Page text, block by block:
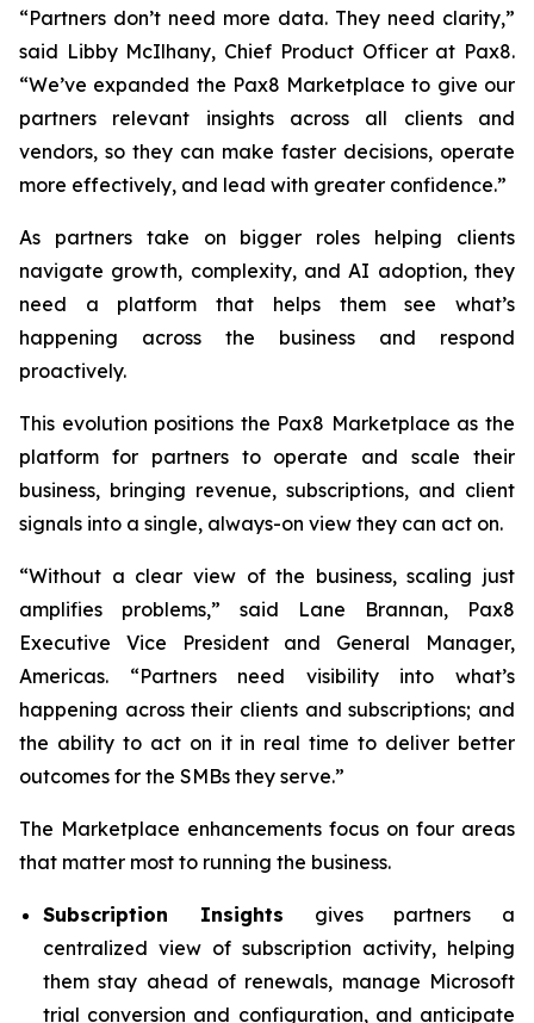
“Partners don’t need more data. They need clarity,”
said Libby McIlhany, Chief Product Officer at Pax8.
“We’ve expanded the Pax8 Marketplace to give our
partners relevant insights across all clients and
vendors, so they can make faster decisions, operate
more effectively, and lead with greater confidence.”
As partners take on bigger roles helping clients
navigate growth, complexity, and AI adoption, they
need a platform that helps them see what’s
happening across the business and respond
proactively.
This evolution positions the Pax8 Marketplace as the
platform for partners to operate and scale their
business, bringing revenue, subscriptions, and client
signals into a single, always-on view they can act on.
“Without a clear view of the business, scaling just
amplifies problems,” said Lane Brannan, Pax8
Executive Vice President and General Manager,
Americas. “Partners need visibility into what’s
happening across their clients and subscriptions; and
the ability to act on it in real time to deliver better
outcomes for the SMBs they serve.”
The Marketplace enhancements focus on four areas
that matter most to running the business.
Subscription Insights gives partners a
centralized view of subscription activity, helping
them stay ahead of renewals, manage Microsoft
trial conversion and configuration, and anticipate